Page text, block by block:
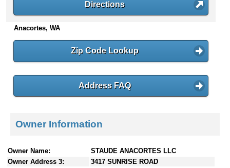
n
e
Directions
Anacortes, WA
Zip Code Lookup
Address FAQ
Owner Information
Owner Name:
STAUDE ANACORTES LLC
Owner Address 3:
3417 SUNRISE ROAD